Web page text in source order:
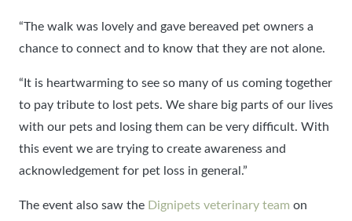
“The walk was lovely and gave bereaved pet owners a
chance to connect and to know that they are not alone.
“It is heartwarming to see so many of us coming together
to pay tribute to lost pets. We share big parts of our lives
with our pets and losing them can be very difficult. With
this event we are trying to create awareness and
acknowledgement for pet loss in general.”
The event also saw the Dignipets veterinary team on